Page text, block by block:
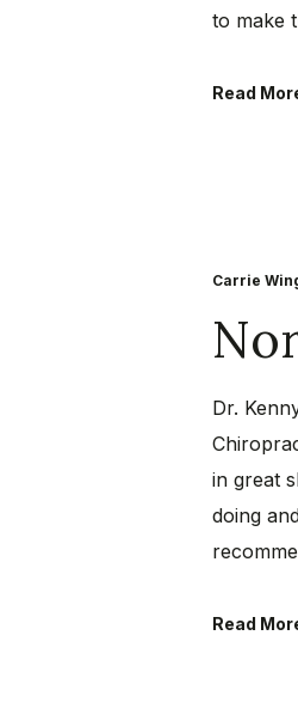
to make
Read
Carrie
Dr.
in great
doing
Read